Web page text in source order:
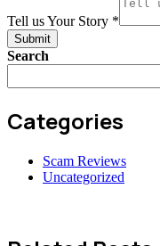
Tell us Your Story *
Submit
Search
Categories
Scam Reviews
Uncategorized